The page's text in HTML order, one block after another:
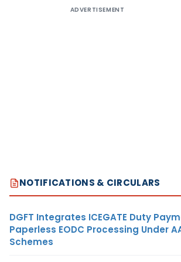
ADVERTISEMENT
NOTIFICATIONS & CIRCULARS
DGFT Integrates ICEGATE Duty
Paperless EODC Processing Under
Schemes